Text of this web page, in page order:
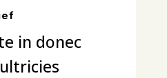
in donec